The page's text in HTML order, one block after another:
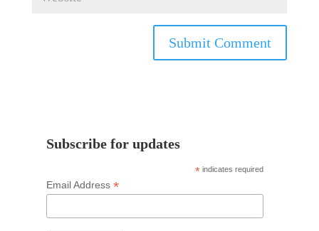
Subscribe for updates
* indicates required
Email Address *